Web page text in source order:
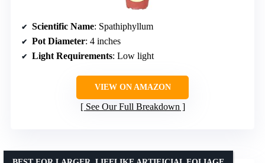
Scientific Name: Spathiphyllum
Pot Diameter: 4 inches
Light Requirements: Low light
VIEW ON AMAZON
See Our Full Breakdown